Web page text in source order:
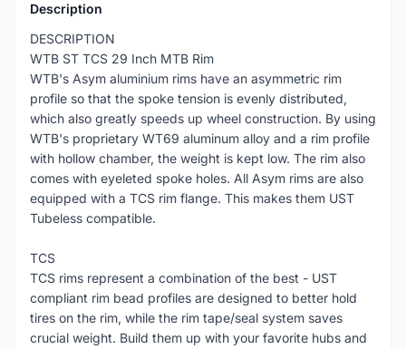
Description
DESCRIPTION
WTB ST TCS 29 Inch MTB Rim
WTB's Asym aluminium rims have an asymmetric rim
profile so that the spoke tension is evenly distributed,
which also greatly speeds up wheel construction. By using
WTB's proprietary WT69 aluminum alloy and a rim profile
with hollow chamber, the weight is kept low. The rim also
comes with eyeleted spoke holes. All Asym rims are also
equipped with a TCS rim flange. This makes them UST
Tubeless compatible.
TCS
TCS rims represent a combination of the best - UST
compliant rim bead profiles are designed to better hold
tires on the rim, while the rim tape/seal system saves
crucial weight. Build them up with your favorite hubs and